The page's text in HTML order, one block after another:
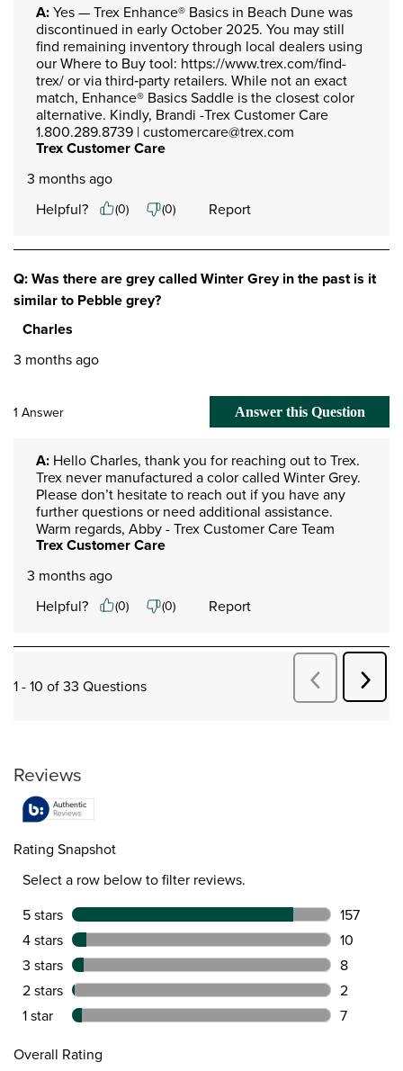
A: Yes — Trex Enhance® Basics in Beach Dune was
discontinued in early October 2025. You may still
find remaining inventory through local dealers using
our Where to Buy tool: https://www.trex.com/find-
trex/ or via third‑party retailers. While not an exact
match, Enhance® Basics Saddle is the closest color
alternative. Kindly, Brandi -Trex Customer Care
1.800.289.8739 | customercare@trex.com
Trex Customer Care
3 months ago
Helpful?
(0) (0) Report
Q: Was there are grey called Winter Grey in the past is it
similar to Pebble grey?
Charles
3 months ago
1 Answer Answer this Question
A: Hello Charles, thank you for reaching out to Trex.
Trex never manufactured a color called Winter Grey.
Please don’t hesitate to reach out if you have any
further questions or need additional assistance.​​​​
Warm regards, Abby - Trex Customer Care Team
Trex Customer Care
3 months ago
Helpful?
(0) (0) Report
1 - 10 of 33 Questions
Previous
Questions
Next
Reviews
Rating Snapshot
Select a row below to filter reviews.
5 stars stars
157
157
4 stars stars
10
10
3 stars stars
8
8
2 stars stars
2
2
1 star stars
7
Overall Rating